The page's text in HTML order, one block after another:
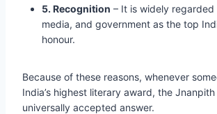
5. Recognition – It is widely regarded
media, and government as the top
honour.
Because of these reasons, whenever
India’s highest literary award, the
universally accepted answer.